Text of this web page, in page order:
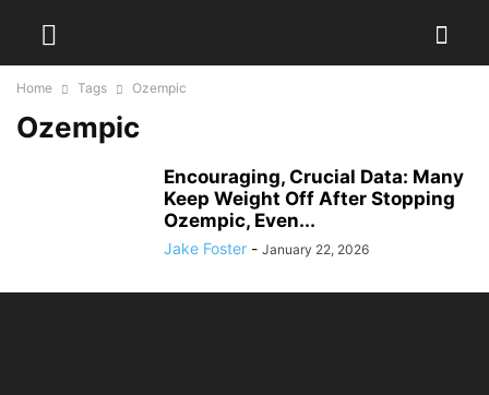
Home Tags Ozempic
Ozempic
Encouraging, Crucial Data: Many
Keep Weight Off After Stopping
Ozempic, Even...
Jake Foster - January 22, 2026